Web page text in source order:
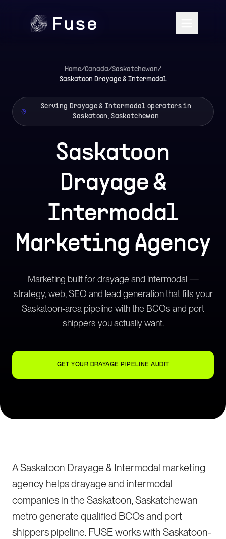
Home/Canada/Saskatchewan/
Saskatoon Drayage & Intermodal
Serving Drayage & Intermodal operators in
Saskatoon, Saskatchewan
Saskatoon
Drayage &
Intermodal
Marketing Agency
Marketing built for drayage and intermodal —
strategy, web, SEO and lead generation that fills your
Saskatoon-area pipeline with the BCOs and port
shippers you actually want.
GET YOUR DRAYAGE PIPELINE AUDIT
A Saskatoon Drayage & Intermodal marketing
agency helps drayage and intermodal
companies in the Saskatoon, Saskatchewan
metro generate qualified BCOs and port
shippers pipeline. FUSE works with Saskatoon-